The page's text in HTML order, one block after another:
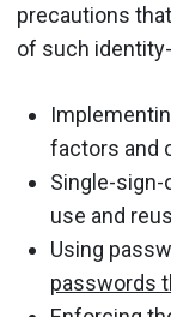
precautions
of such
factors and
Single-sign-
use and
Using
passwords